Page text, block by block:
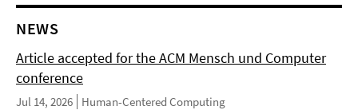
NEWS
Article accepted for the ACM Mensch und Computer
conference
Jul 14, 2026 Human-Centered Computing